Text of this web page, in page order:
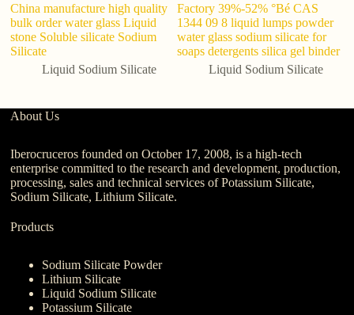
China manufacture high quality
bulk order water glass Liquid
stone Soluble silicate Sodium
Silicate
Liquid Sodium Silicate
Factory 39%-52% °Bé CAS
1344 09 8 liquid lumps powder
water glass sodium silicate for
soaps detergents silica gel binder
Liquid Sodium Silicate
About Us
Iberocruceros founded on October 17, 2008, is a high-tech
enterprise committed to the research and development, production,
processing, sales and technical services of Potassium Silicate,
Sodium Silicate, Lithium Silicate.
Products
Sodium Silicate Powder
Lithium Silicate
Liquid Sodium Silicate
Potassium Silicate